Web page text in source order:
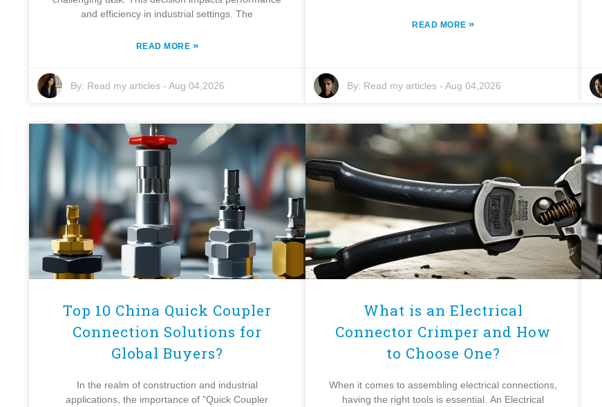
and efficiency in industrial settings. The
READ MORE »
By: Read my articles - Aug 04,2026
READ MORE»
By: Read my articles- Aug 04,2026
Top 10 China Quick Coupler
Connection Solutions for
Global Buyers?
In the realm of construction and industrial
applications, the importance of "Quick Coupler
What is an Electrical
Connector Crimper and How
to Choose One?
When it comes to assembling electrical connections,
having the right tools is essential. An Electrical